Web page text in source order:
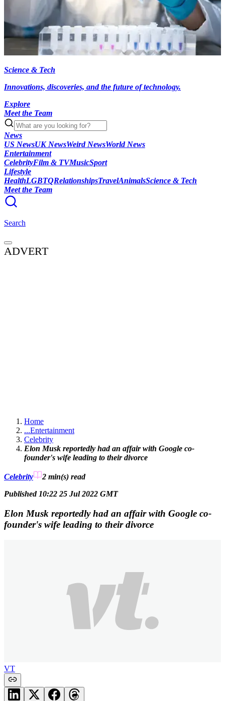
Science & Tech
Innovations, discoveries, and the future of technology.
Explore
Meet the Team
News
US NewsUK NewsWeird NewsWorld News
Entertainment
CelebrityFilm & TVMusicSport
Lifestyle
HealthLGBTQRelationshipsTravelAnimalsScience & Tech
Meet the Team
Search
ADVERT
Home
...Entertainment
Celebrity
Elon Musk reportedly had an affair with Google co-
founder's wife leading to their divorce
Celebrity 2 min(s) read
Published 10:22 25 Jul 2022 GMT
Elon Musk reportedly had an affair with Google co-
founder's wife leading to their divorce
VT